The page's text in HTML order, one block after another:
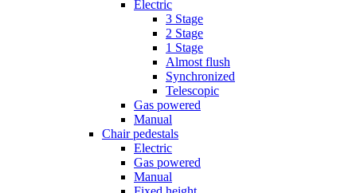
Electric
3 Stage
2 Stage
1 Stage
Almost flush
Synchronized
Telescopic
Gas powered
Manual
Chair pedestals
Electric
Gas powered
Manual